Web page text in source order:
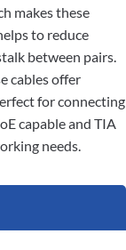
makes these
to reduce
between pairs.
cables offer
for connecting
capable and TIA
needs.